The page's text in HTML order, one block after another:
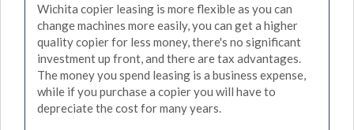
Wichita copier leasing is more flexible as you can
change machines more easily, you can get a higher
quality copier for less money, there's no significant
investment up front, and there are tax advantages.
The money you spend leasing is a business expense,
while if you purchase a copier you will have to
depreciate the cost for many years.